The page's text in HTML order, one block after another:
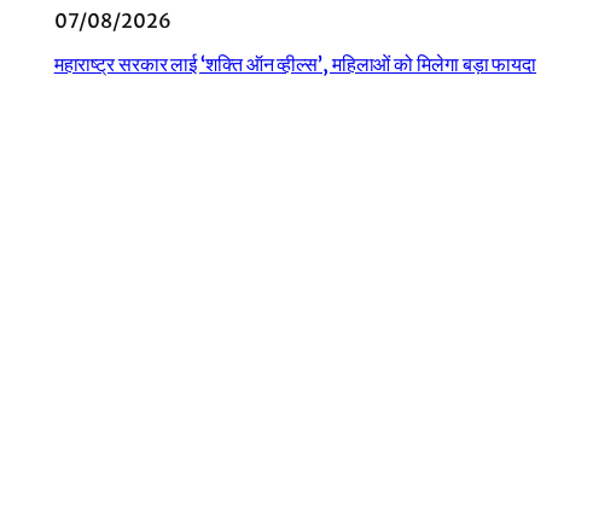
07/08/2026
महाराष्ट्र सरकार लाई ‘शक्ति ऑन व्हील्स’, महिलाओं को मिलेगा बड़ा फायदा